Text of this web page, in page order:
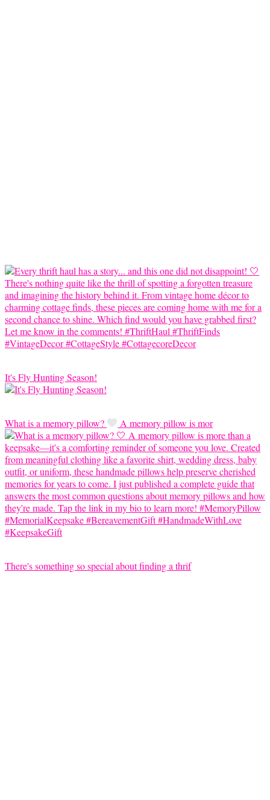
It's Fly Hunting Season!
What is a memory pillow? A memory pillow is mor
There's something so special about finding a thrif